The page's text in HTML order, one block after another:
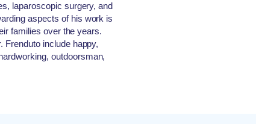
laparoscopic surgery, and
aspects of his work is
families over the years.
Frenduto include happy,
outdoorsman,